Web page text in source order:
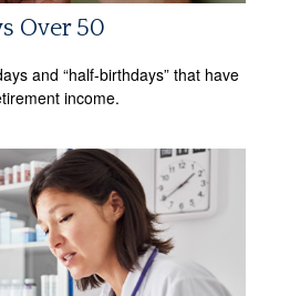
Over 50
and “half-birthdays” that have
income.